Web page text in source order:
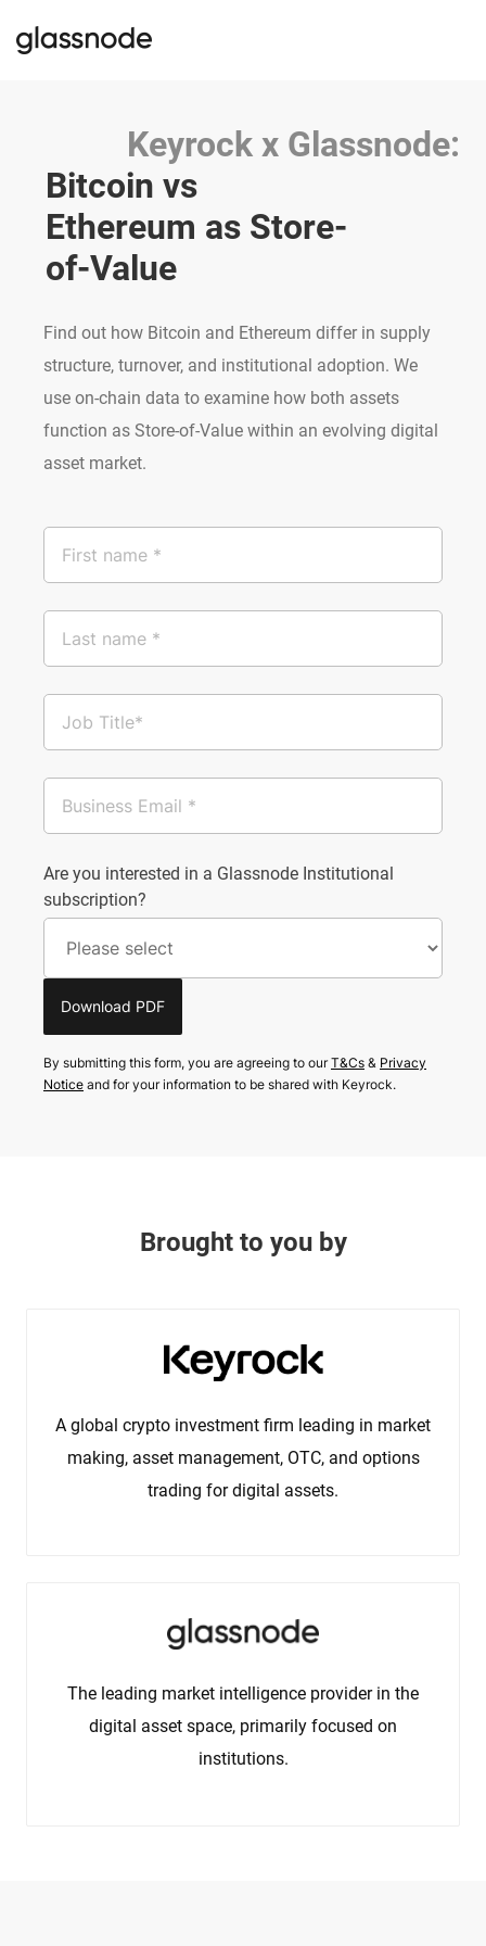
Keyrock x Glassnode:
Bitcoin vs
Ethereum as Store-
of-Value
Find out how Bitcoin and Ethereum differ in supply
structure, turnover, and institutional adoption. We
use on-chain data to examine how both assets
function as Store-of-Value within an evolving digital
asset market.
Are you interested in a Glassnode Institutional
subscription?
Download PDF
By submitting this form, you are agreeing to ourT&Cs & Privacy
Notice and for your information to be shared with Keyrock.
Brought to you by
A global crypto investment firm leading in market
making, asset management, OTC, and options
trading for digital assets.
The leading market intelligence provider in the
digital asset space, primarily focused on
institutions.